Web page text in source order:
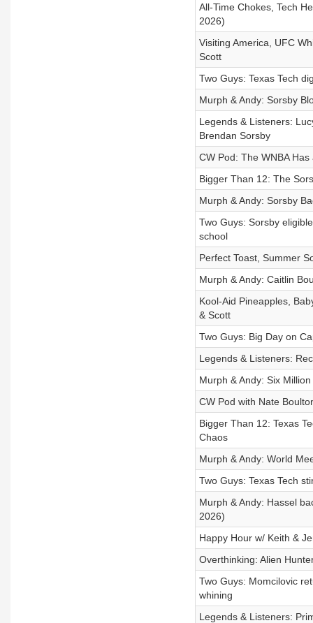
All-Time Chokes, Tech
2026)
Visiting America, UFC
Scott
Two Guys: Texas Tech
Murph & Andy: Sorsby
Legends & Listeners:
Brendan Sorsby
CW Pod: The WNBA
Bigger Than 12: The
Murph & Andy: Sorsby
Two Guys: Sorsby
school
Perfect Toast, Summer
Murph & Andy: Caitlin
Kool-Aid Pineapples,
& Scott
Two Guys: Big Day on
Legends & Listeners:
Murph & Andy: Six
CW Pod with Nate
Bigger Than 12: Texas
Chaos
Murph & Andy: World
Two Guys: Texas Tech
Murph & Andy: Hassel
2026)
Happy Hour w/ Keith &
Overthinking: Alien
Two Guys: Momcilovic
whining
Legends & Listeners: